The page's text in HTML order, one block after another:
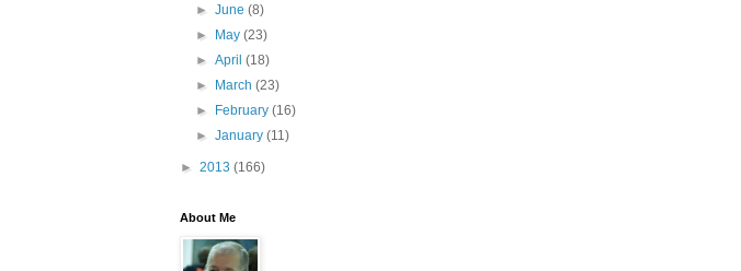
►June(8)
►
May(23)
►April(18)
►
March(23)
►
February(16)
►January(11)
► 2013 (166)
About Me